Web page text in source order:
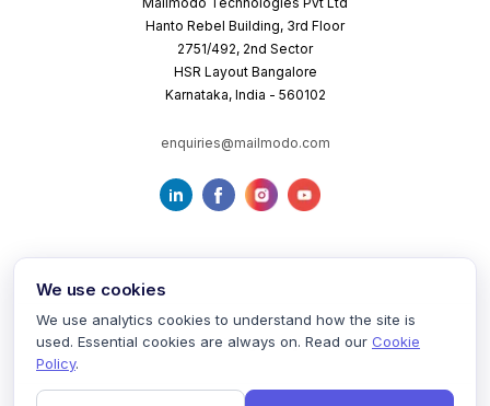
Hanto Rebel Building, 3rd Floor
2751/492, 2nd Sector
HSR Layout Bangalore
Karnataka, India - 560102
enquiries@mailmodo.com
Terms of Service Privacy Policy Cookie Policy
We use cookies
We use analytics cookies to understand how the site is
used. Essential cookies are always on. Read our Cookie
Policy.